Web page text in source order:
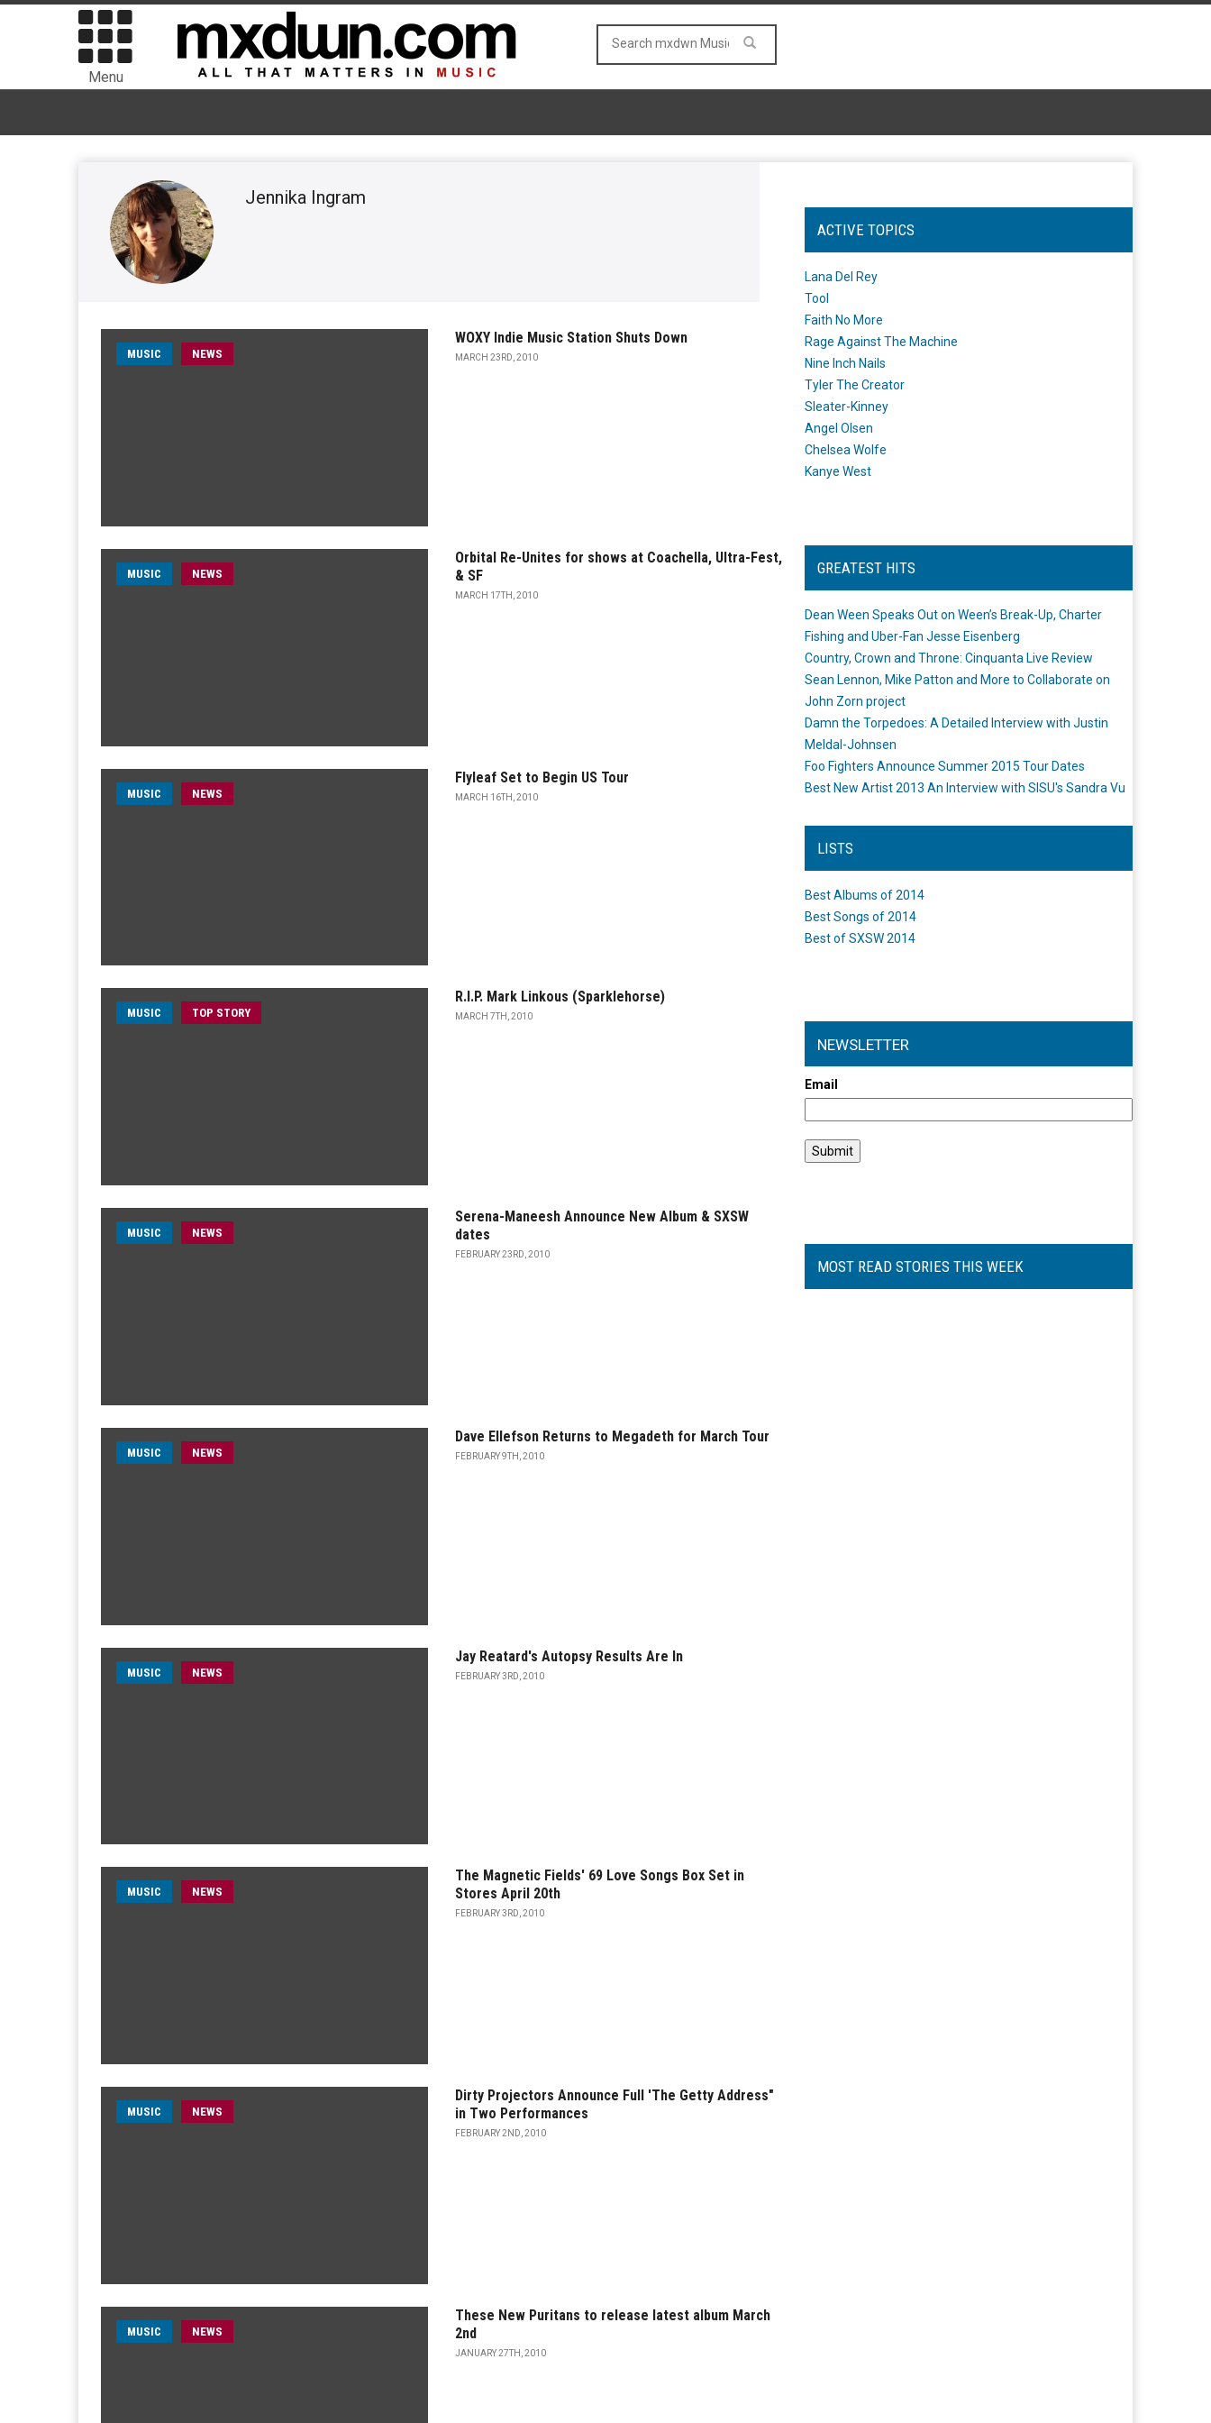
Menu
Jennika Ingram
MUSIC NEWS
WOXY Indie Music Station Shuts Down
MARCH 23RD, 2010
MUSIC NEWS
Orbital Re-Unites for shows at Coachella, Ultra-Fest,
& SF
MARCH 17TH, 2010
MUSIC NEWS
Flyleaf Set to Begin US Tour
MARCH 16TH, 2010
MUSIC TOP STORY
R.I.P. Mark Linkous (Sparklehorse)
MARCH 7TH, 2010
MUSIC NEWS
Serena-Maneesh Announce New Album & SXSW
dates
FEBRUARY 23RD, 2010
MUSIC NEWS
Dave Ellefson Returns to Megadeth for March Tour
FEBRUARY 9TH, 2010
MUSIC NEWS
Jay Reatard's Autopsy Results Are In
FEBRUARY 3RD, 2010
MUSIC NEWS
The Magnetic Fields' 69 Love Songs Box Set in
Stores April 20th
FEBRUARY 3RD, 2010
MUSIC NEWS
Dirty Projectors Announce Full 'The Getty Address"
in Two Performances
FEBRUARY 2ND, 2010
MUSIC NEWS
These New Puritans to release latest album March
2nd
JANUARY 27TH, 2010
ACTIVE TOPICS
Lana Del Rey
Tool
Faith No More
Rage Against The Machine
Nine Inch Nails
Tyler The Creator
Sleater-Kinney
Angel Olsen
Chelsea Wolfe
Kanye West
GREATEST HITS
Dean Ween Speaks Out on Ween’s Break-Up, Charter
Fishing and Uber-Fan Jesse Eisenberg
Country, Crown and Throne: Cinquanta Live Review
Sean Lennon, Mike Patton and More to Collaborate on
John Zorn project
Damn the Torpedoes: A Detailed Interview with Justin
Meldal-Johnsen
Foo Fighters Announce Summer 2015 Tour Dates
Best New Artist 2013 An Interview with SISU's Sandra Vu
LISTS
Best Albums of 2014
Best Songs of 2014
Best of SXSW 2014
NEWSLETTER
Email
MOST READ STORIES THIS WEEK